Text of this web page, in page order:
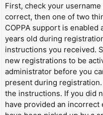
First, check your
correct, then one of two
COPPA support is
years old during
instructions you received.
new registrations to be
administrator before you
present during
the instructions. If you did
have provided an incorrect